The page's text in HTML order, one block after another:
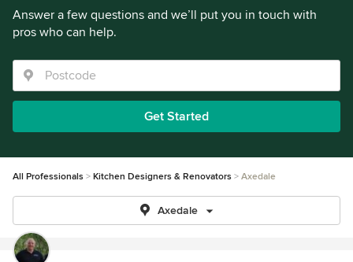
Answer a few questions and we’ll put you in touch with
pros who can help.
Get Started
All Professionals Kitchen Designers & Renovators Axedale
Axedale